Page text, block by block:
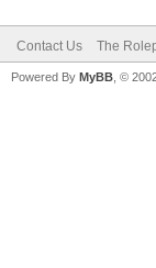
Contact Us The
Powered By MyBB , ©